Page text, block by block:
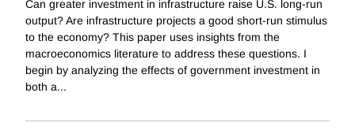
Can greater investment in infrastructure raise U.S. long-run
output? Are infrastructure projects a good short-run stimulus
to the economy? This paper uses insights from the
macroeconomics literature to address these questions. I
begin by analyzing the effects of government investment in
both a...